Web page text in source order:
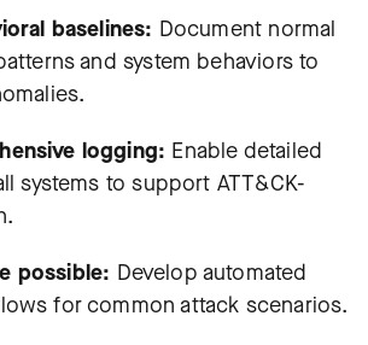
baselines: Document normal
and system behaviors to
logging: Enable detailed
systems to support ATT&CK-
possible: Develop automated
for common attack scenarios.